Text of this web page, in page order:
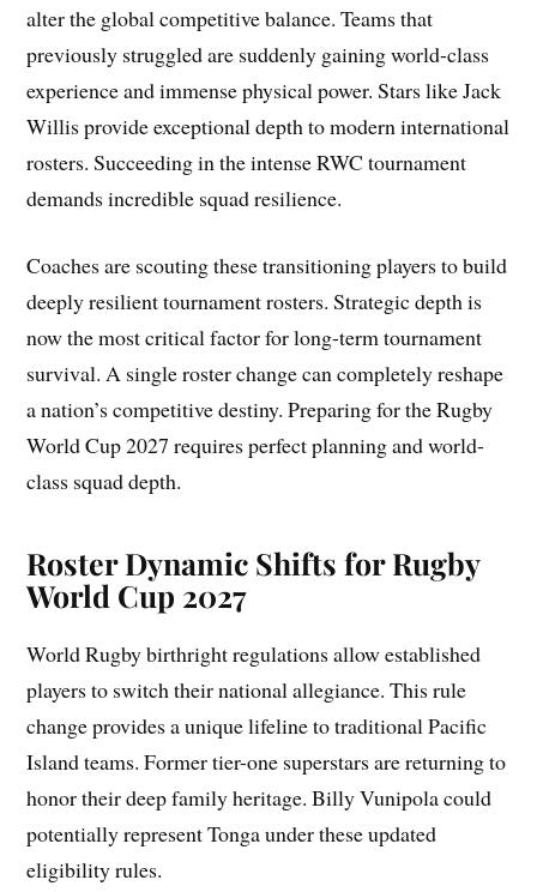
alter the global competitive balance. Teams that
previously struggled are suddenly gaining world-class
experience and immense physical power. Stars like Jack
Willis provide exceptional depth to modern international
rosters. Succeeding in the intense RWC tournament
demands incredible squad resilience.
Coaches are scouting these transitioning players to build
deeply resilient tournament rosters. Strategic depth is
now the most critical factor for long-term tournament
survival. A single roster change can completely reshape
a nation’s competitive destiny. Preparing for the Rugby
World Cup 2027 requires perfect planning and world-
class squad depth.
Roster Dynamic Shifts for Rugby
World Cup 2027
World Rugby birthright regulations allow established
players to switch their national allegiance. This rule
change provides a unique lifeline to traditional Pacific
Island teams. Former tier-one superstars are returning to
honor their deep family heritage. Billy Vunipola could
potentially represent Tonga under these updated
eligibility rules.